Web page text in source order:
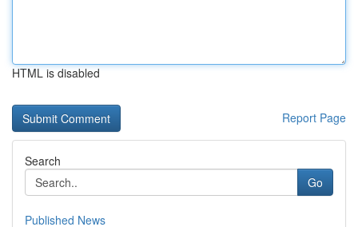
HTML is disabled
Report Page
Search
Go
Published News